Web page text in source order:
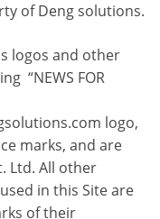
of Deng solutions.
logos and other
“NEWS FOR
logo,
marks, and are
Ltd. All other
in this Site are
of their